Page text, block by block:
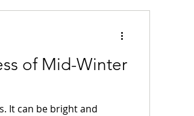
of Mid-Winter
It can be bright and